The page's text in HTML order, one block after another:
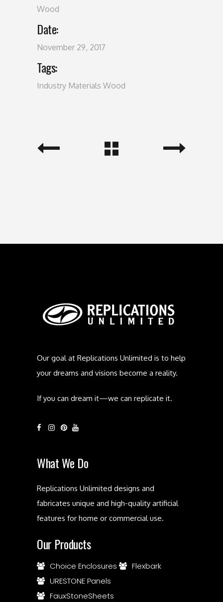
Wood
Date:
November 29, 2017
Tags:
Industry Materials Wood
Our goal at Replications Unlimited is to help
your dreams and visions become a reality.
If you can dream it—we can replicate it.
What We Do
Replications Unlimited designs and
fabricates unique and high-quality artificial
features for home or commercial use.
Our Products
Choice Enclosures
Flexbark
URESTONE Panels
FauxStoneSheets